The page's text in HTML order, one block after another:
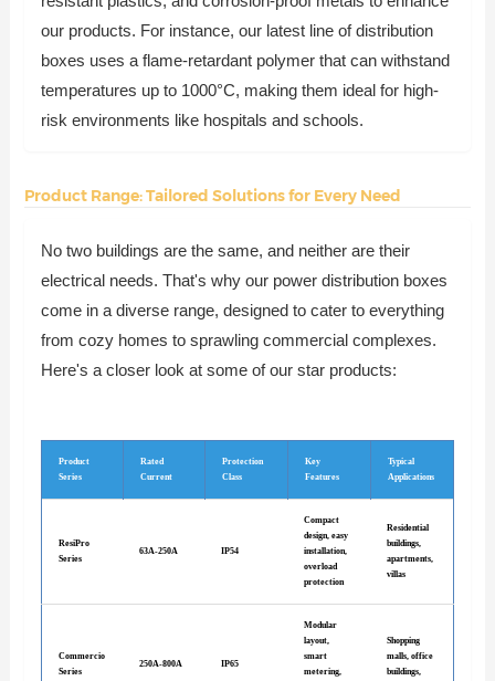
our products. For instance, our latest line of distribution
boxes uses a flame-retardant polymer that can withstand
temperatures up to 1000°C, making them ideal for high-
risk environments like hospitals and schools.
Product Range: Tailored Solutions for Every Need
No two buildings are the same, and neither are their
electrical needs. That's why our power distribution boxes
come in a diverse range, designed to cater to everything
from cozy homes to sprawling commercial complexes.
Here's a closer look at some of our star products:
Product
Series
Rated
Current
Protection
Class
Key
Features
Typical
Applications
ResiPro
Series
63A-250A IP54
Compact
design, easy
installation,
overload
protection
Residential
buildings,
apartments,
villas
Commercio
Series
250A-800A IP65
Modular
layout,
smart
metering,
Shopping
malls, office
buildings,